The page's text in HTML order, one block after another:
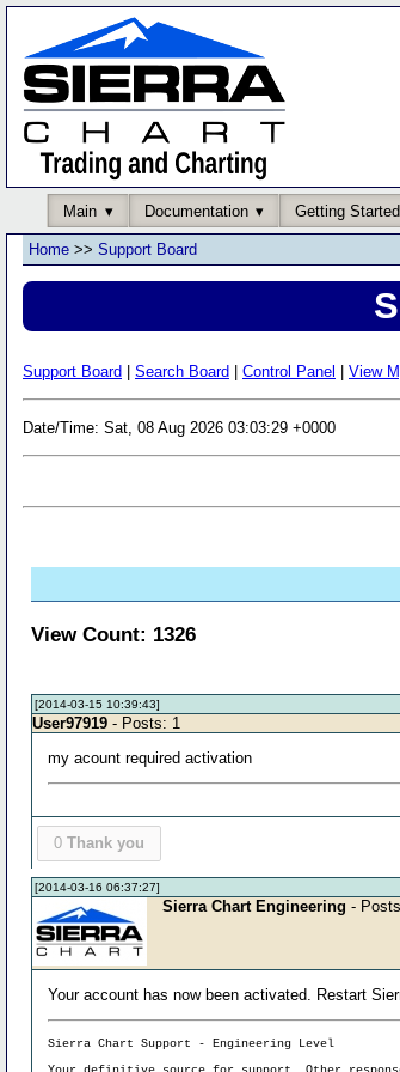
Main Documentation Getting Started
Home >> Support Board
Support Board Search Board Control Panel View
Date/Time: Sat, 08 Aug 2026 03:03:29 +0000
View Count: 1326
[2014-03-15 10:39:43]
User97919 - Posts: 1
my acount required activation
0 Thank you
[2014-03-16 06:37:27]
Sierra Chart Engineering -
Your account has now been activated. Restart
Sierra Chart Support - Engineering Level